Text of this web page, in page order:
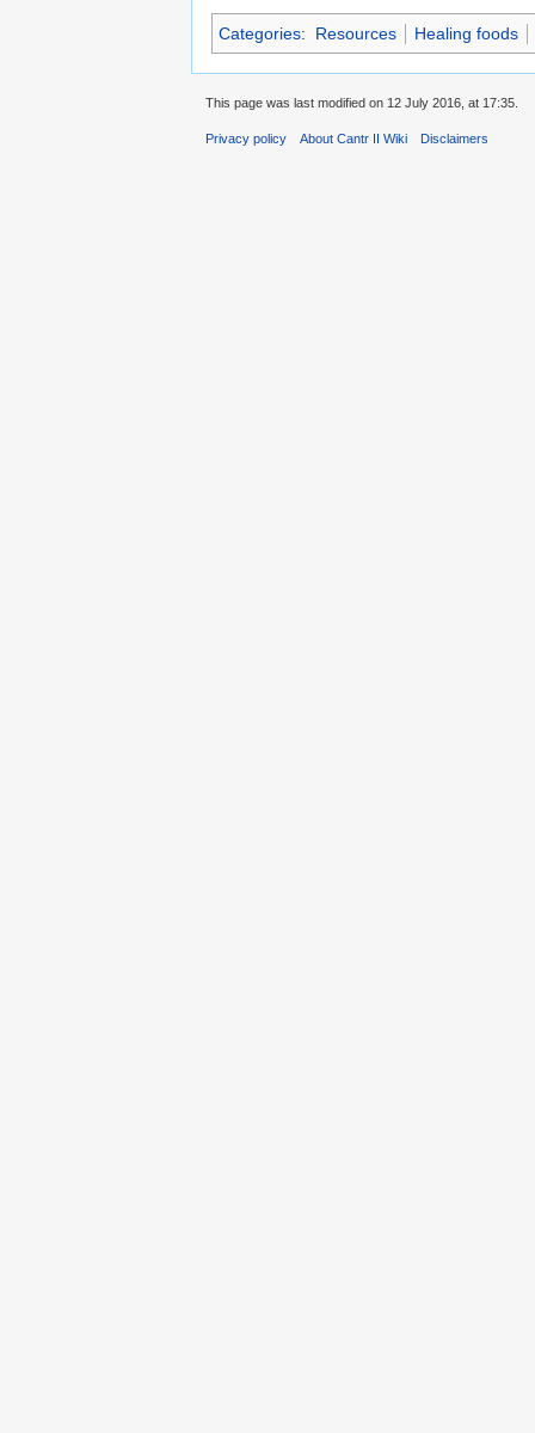
Categories: Resources Healing foods
This page was last modified on 12 July 2016, at 17:35.
Privacy policy About Cantr II Wiki Disclaimers